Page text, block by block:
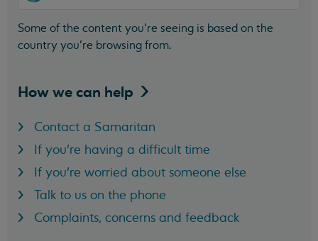
Some of the content you’re seeing is based on the
country you’re browsing from.
How we can help
Contact a Samaritan
If you're having a difficult time
If you're worried about someone else
Talk to us on the phone
Complaints, concerns and feedback